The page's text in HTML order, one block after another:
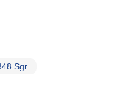
Sgr